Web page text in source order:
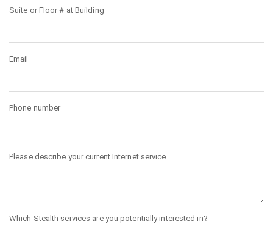
Suite or Floor # at Building
Email
Phone number
Please describe your current Internet service
Which Stealth services are you potentially interested in?